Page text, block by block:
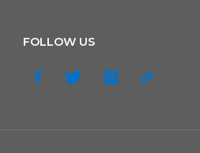
FOLLOW US